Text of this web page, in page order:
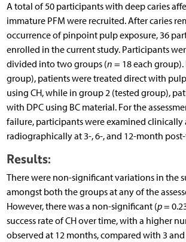
A total of 50 participants with deep caries
immature PFM were recruited. After caries
occurrence of pinpoint pulp exposure, 36
enrolled in the current study. Participants
divided into two groups (n = 18 each
group), patients were treated direct with
using CH, while in group 2 (tested group),
with DPC using BC material. For the
failure, participants were examined clinically
radiographically at 3-, 6-, and 12-month
Results:
There were non-significant variations in the
amongst both the groups at any of the
However, there was a non-significant (p=
success rate of CH over time, with a higher
observed at 12 months, compared with 3